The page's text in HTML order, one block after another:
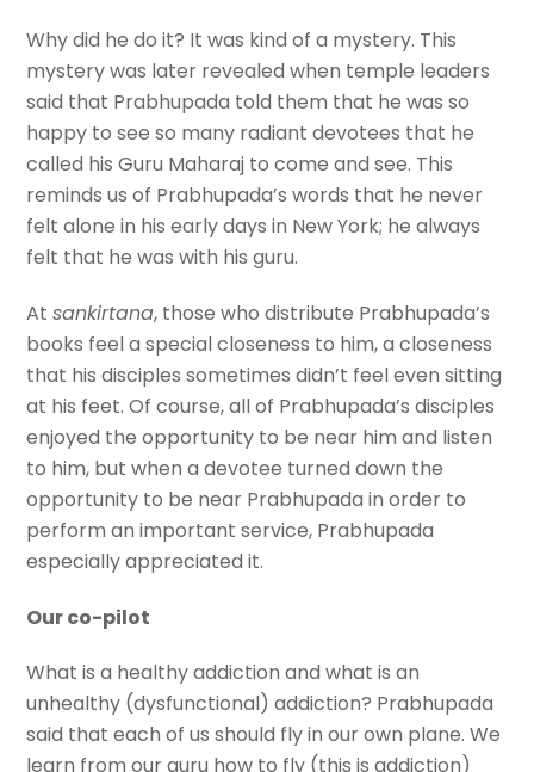
Why did he do it? It was kind of a mystery. This
mystery was later revealed when temple leaders
said that Prabhupada told them that he was so
happy to see so many radiant devotees that he
called his Guru Maharaj to come and see. This
reminds us of Prabhupada’s words that he never
felt alone in his early days in New York; he always
felt that he was with his guru.
Atsankirtana, those who distribute Prabhupada’s
books feel a special closeness to him, a closeness
that his disciples sometimes didn’t feel even sitting
at his feet. Of course, all of Prabhupada’s disciples
enjoyed the opportunity to be near him and listen
to him, but when a devotee turned down the
opportunity to be near Prabhupada in order to
perform an important service, Prabhupada
especially appreciated it.
Our co-pilot
What is a healthy addiction and what is an
unhealthy (dysfunctional) addiction? Prabhupada
said that each of us should fly in our own plane. We
learn from our guru how to fly (this is addiction)